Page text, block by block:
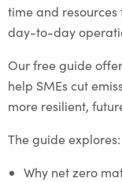
time and
day-to-day
Our free guide
help SMEs cut
more resilient,
The guide explores:
Why net zero